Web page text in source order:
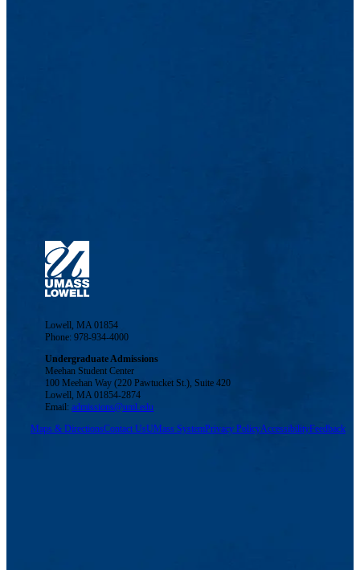
Lowell, MA 01854
Phone: 978-934-4000
Undergraduate Admissions
Meehan Student Center
100 Meehan Way (220 Pawtucket St.), Suite 420
Lowell, MA 01854-2874
Email:admissions@uml.edu
Maps & DirectionsContact UsUMass SystemPrivacy PolicyAccessibilityFeedback